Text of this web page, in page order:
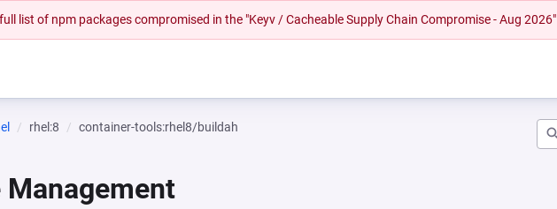
list of npm packages compromised in the "Keyv / Cacheable Supply Chain Compromise - Aug 2026"
rhel:8 container-tools:rhel8/buildah